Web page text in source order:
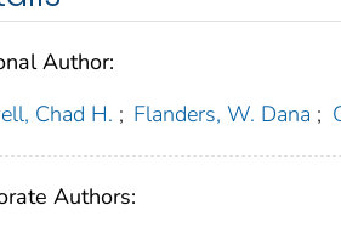
Author:
Chad H. ; Flanders, W. Dana ;
Authors: